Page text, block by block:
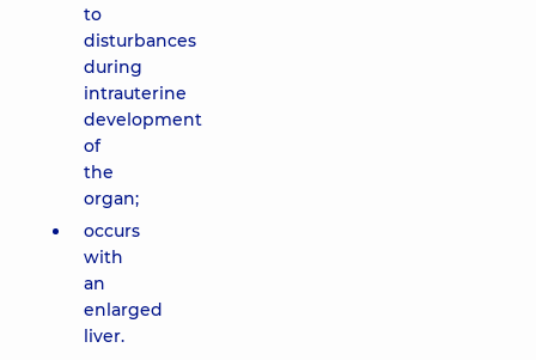
to
disturbances
during
intrauterine
development
of
the
organ;
occurs
with
an
enlarged
liver.